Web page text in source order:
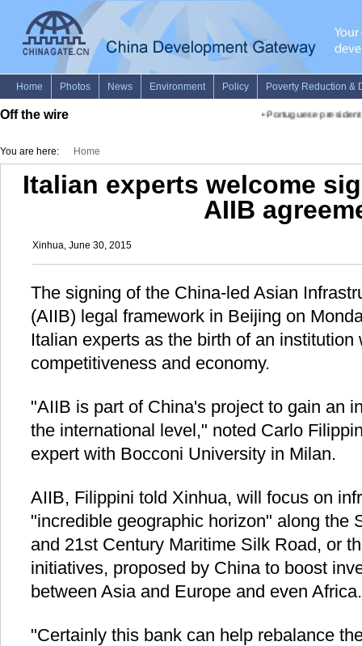
Off the wire Portuguese president
You are here: Home
Italian experts welcome
AIIB
Xinhua, June 30, 2015
The signing of the China-led Asian
(AIIB) legal framework in Beijing on
Italian experts as the birth of an
competitiveness and economy.
"AIIB is part of China's project to gain an
the international level," noted Carlo
expert with Bocconi University in Milan.
AIIB, Filippini told Xinhua, will focus on
"incredible geographic horizon" along the
and 21st Century Maritime Silk Road, or
initiatives, proposed by China to boost
between Asia and Europe and even Africa.
"Certainly this bank can help rebalance